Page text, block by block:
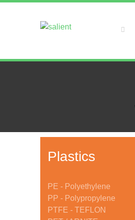
Plastics
PE - Polyethylene
PP - Polypropylene
PTFE - TEFLON